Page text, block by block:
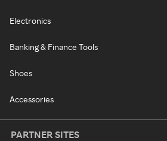
Electronics
Banking & Finance Tools
Shoes
Accessories
PARTNER SITES